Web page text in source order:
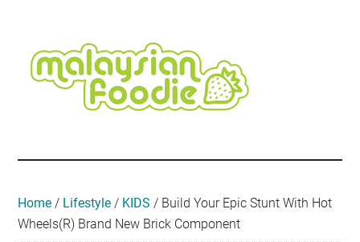
content
secondary
menu
primary
sidebar
secondary
sidebar
footer
Travel
•
Home / Lifestyle / KIDS / Build Your Epic Stunt With Hot
Wheels(R) Brand New Brick Component